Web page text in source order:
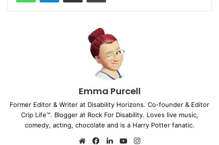
Emma Purcell
Former Editor & Writer at Disability Horizons. Co-founder & Editor
Crip Life™. Blogger at Rock For Disability. Loves live music,
comedy, acting, chocolate and is a Harry Potter fanatic.
We
Fa
Lin
Yo